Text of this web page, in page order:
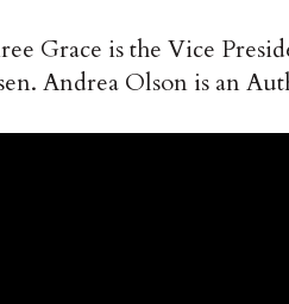
Grace is the Vice
Andrea Olson is an